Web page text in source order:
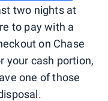
two nights at
to pay with a
on Chase
your cash portion,
one of those